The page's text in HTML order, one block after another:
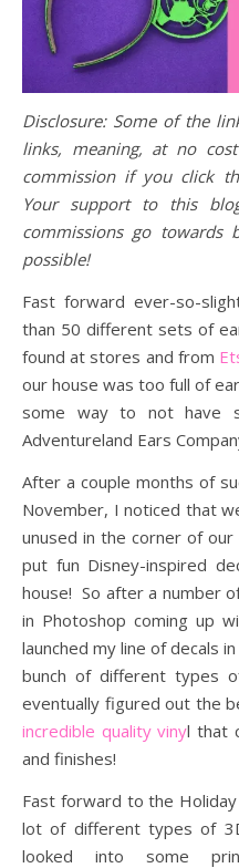
Disclosure: Some of the
links, meaning, at no
commission if you click
Your support to this
commissions go towards
possible!
Fast forward ever-so-
than 50 different sets of
found at stores and from
our house was too full of
some way to not have
Adventureland Ears
After a couple months of
November, I noticed that
unused in the corner of
put fun Disney-inspired
house! So after a number
in Photoshop coming up
launched my line of decals
bunch of different types
eventually figured out the
incredible quality vinyl that
and finishes!
Fast forward to the Holiday
lot of different types of
looked into some